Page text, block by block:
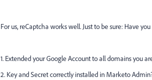
For us, reCaptcha works well. Just to be sure: Have you
1. Extended your Google Account to all domains you
2. Key and Secret correctly installed in Marketo